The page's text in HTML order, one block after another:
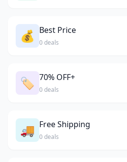
💰 Best Price
0 deals
🏷️ 70% OFF+
0 deals
🚚 Free Shipping
0 deals